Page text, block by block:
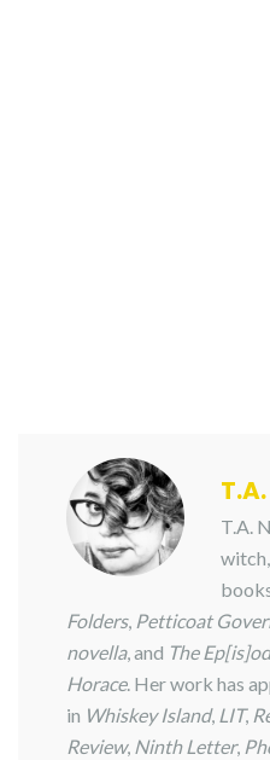
T.A.
Folders, Petticoat
novella, and The
Horace. Her work has
in Whiskey Island, LIT,
Review, Ninth Letter,